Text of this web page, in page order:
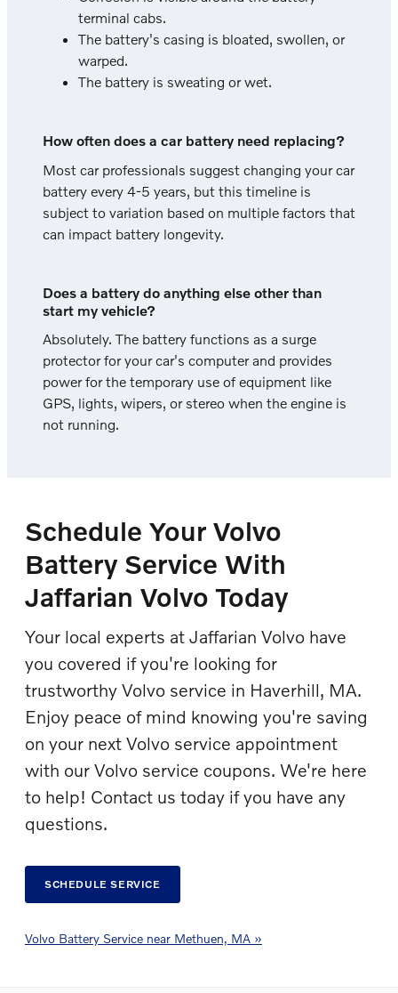
terminal cabs.
The battery's casing is bloated, swollen, or
warped.
The battery is sweating or wet.
How often does a car battery need replacing?
Most car professionals suggest changing your car
battery every 4-5 years, but this timeline is
subject to variation based on multiple factors that
can impact battery longevity.
Does a battery do anything else other than
start my vehicle?
Absolutely. The battery functions as a surge
protector for your car's computer and provides
power for the temporary use of equipment like
GPS, lights, wipers, or stereo when the engine is
not running.
Schedule Your Volvo
Battery Service With
Jaffarian Volvo Today
Your local experts at Jaffarian Volvo have
you covered if you're looking for
trustworthy Volvo service in Haverhill, MA.
Enjoy peace of mind knowing you're saving
on your next Volvo service appointment
with our Volvo service coupons. We're here
to help! Contact us today if you have any
questions.
SCHEDULE SERVICE
Volvo Battery Service near Methuen, MA »